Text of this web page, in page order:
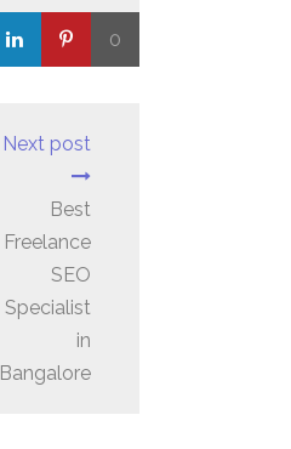
0
Next post
Best
Freelance
SEO
Specialist
in
Bangalore